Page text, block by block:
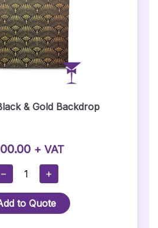
& Gold Backdrop
+ VAT
−
Art
Black
&
+
to Quote